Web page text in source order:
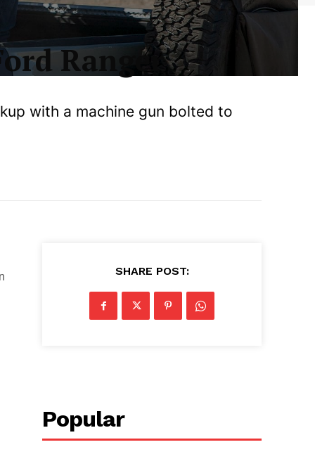
Ranger
with a machine gun bolted to
SHARE POST:
Popular